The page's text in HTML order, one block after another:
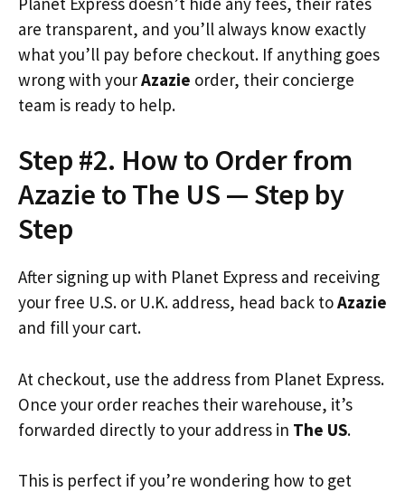
are transparent, and you’ll always know exactly
what you’ll pay before checkout. If anything goes
wrong with yourAzazie order, their concierge
team is ready to help.
Step #2. How to Order from
Azazie to The US — Step by
Step
After signing up with Planet Express and receiving
your free U.S. or U.K. address, head back toAzazie
and fill your cart.
At checkout, use the address from Planet Express.
Once your order reaches their warehouse, it’s
forwarded directly to your address in The US.
This is perfect if you’re wondering how to get